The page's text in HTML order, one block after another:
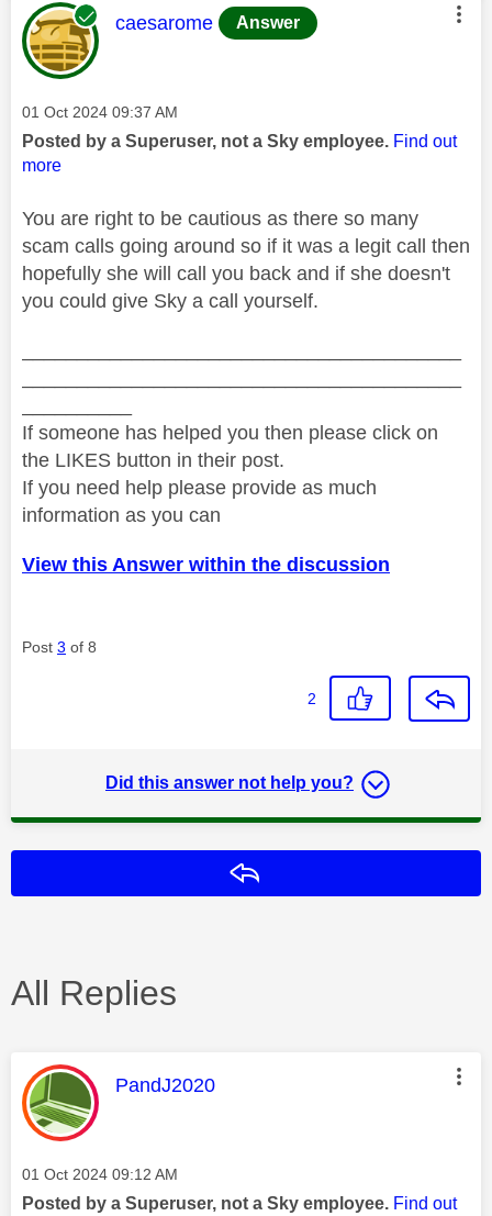
This message was authored by:
caesarome Answer
Message posted on
‎01 Oct 2024 09:37 AM
Posted by a Superuser, not a Sky employee. Find out
more
You are right to be cautious as there so many
scam calls going around so if it was a legit call then
hopefully she will call you back and if she doesn't
you could give Sky a call yourself.
If someone has helped you then please click on
the LIKES button in their post.
If you need help please provide as much
information as you can
View this Answer within the discussion
Post 3 of 8
2
Did this answer not help you?
All Replies
This message was authored by:
PandJ2020
Message posted on
‎01 Oct 2024 09:12 AM
Posted by a Superuser, not a Sky employee. Find out